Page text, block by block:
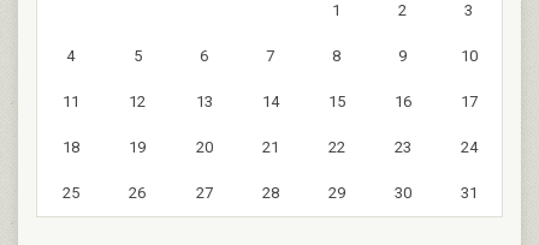
1 2 3
4 5 6 7 8 9 10
11 12 13 14 15 16 17
18 19 20 21 22 23 24
25 26 27 28 29 30 31